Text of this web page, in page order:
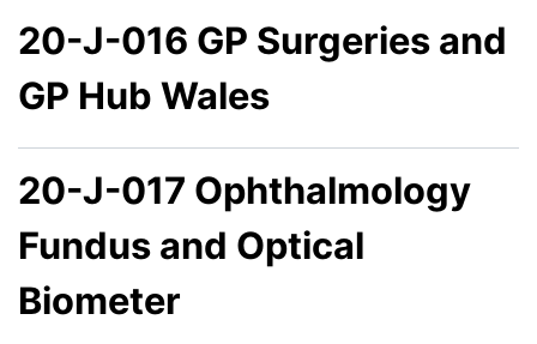
20-J-016 GP Surgeries and
GP Hub Wales
20-J-017 Ophthalmology
Fundus and Optical
Biometer